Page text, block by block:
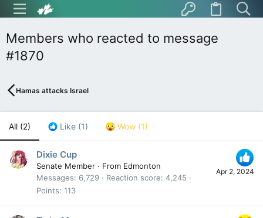
Members who reacted to message
#1870
Hamas attacks Israel
All (2) Like (1) Wow (1)
Apr 2, 2024
Dixie Cup
Senate Member · From Edmonton
Messages
6,729 Reaction score 4,245
Points 113